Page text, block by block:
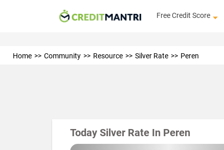
Free Credit Score
Home Community Resource Silver Rate Peren
Today Silver Rate In Peren